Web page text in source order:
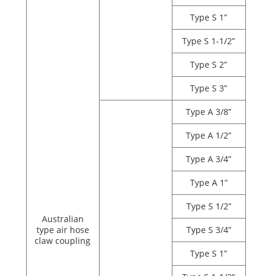
Australian
type air hose
claw coupling
Type S 1”
Type S 1-1/2”
Type S 2”
Type S 3”
Type A 3/8”
Type A 1/2”
Type A 3/4”
Type A 1”
Type S 1/2”
Type S 3/4”
Type S 1”